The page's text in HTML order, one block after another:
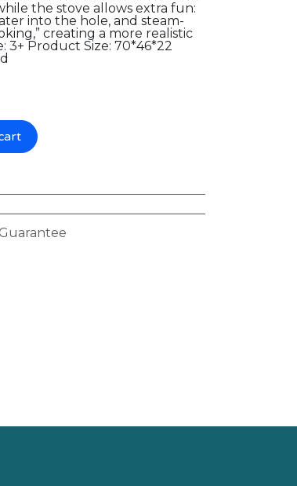
the stove allows extra fun:
into the hole, and steam-
creating a more realistic
3+ Product Size: 70*46*22